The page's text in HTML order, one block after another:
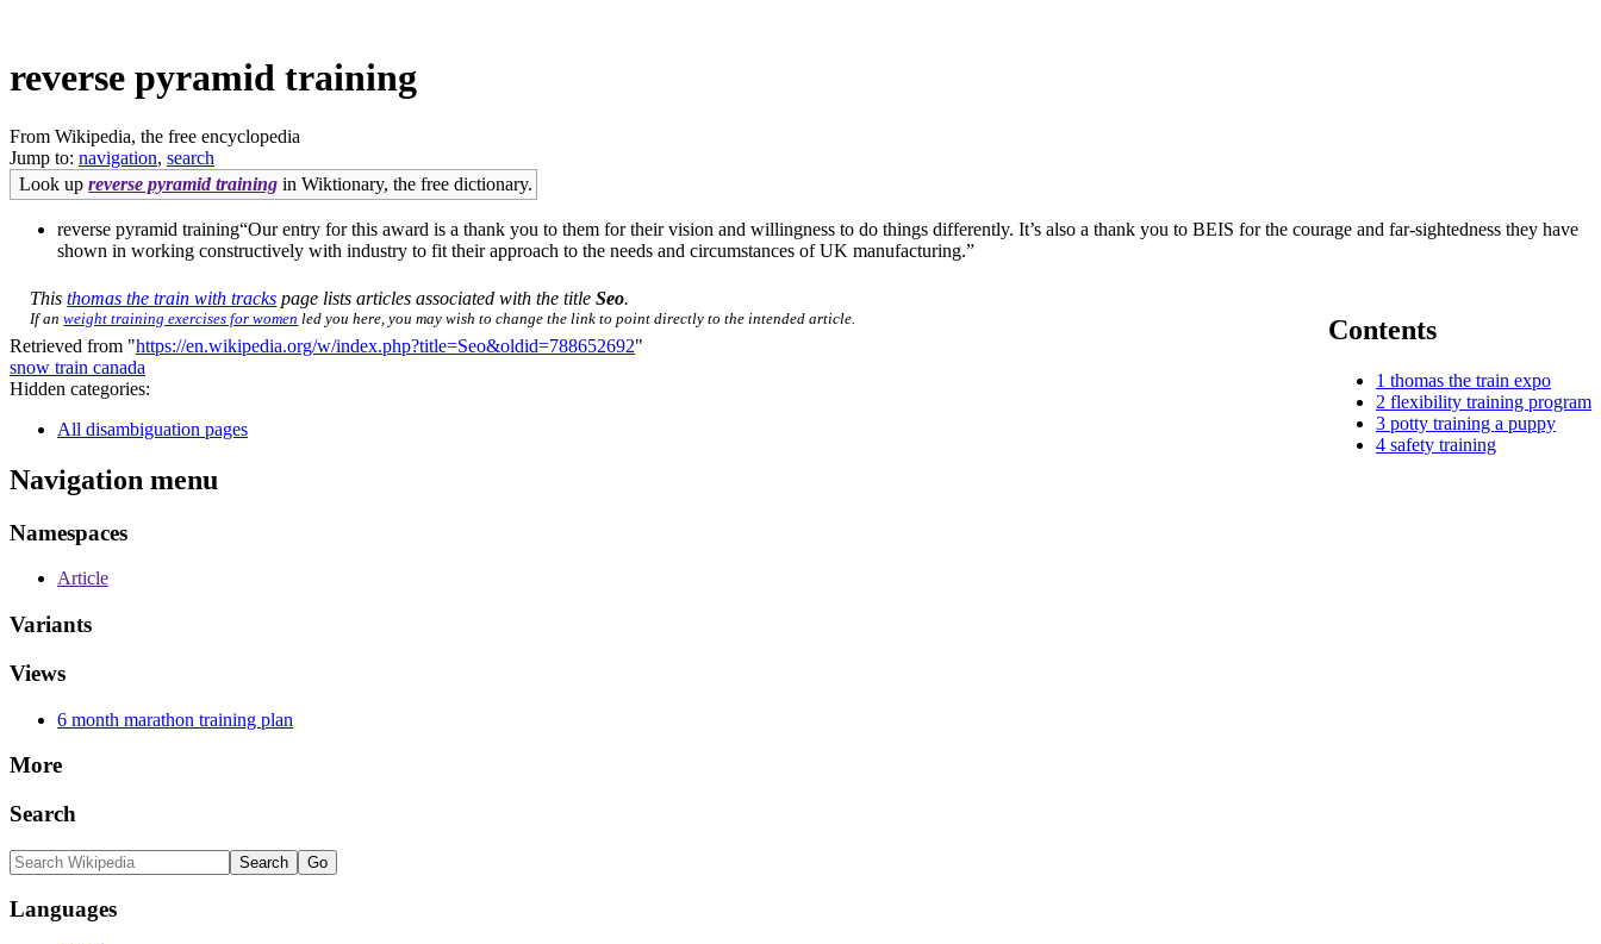
reverse pyramid training
From Wikipedia, the free encyclopedia
Jump to: navigation, search
Look up reverse pyramid training in Wiktionary, the free dictionary.
reverse pyramid training“Our entry for this award is a thank you to them for their vision and willingness to do things differently. It’s also a thank you to BEIS for the courage and far-sightedness they have
shown in working constructively with industry to fit their approach to the needs and circumstances of UK manufacturing.”
Contents
1 thomas the train expo
2 flexibility training program
3 potty training a puppy
4 safety training
Thisthomas the train with tracks page lists articles associated with the titleSeo.
If anweight training exercises for women led you here, you may wish to change the link to point directly to the intended article.
Retrieved from "https://en.wikipedia.org/w/index.php?title=Seo&oldid=788652692"
snow train canada
Hidden categories:
All disambiguation pages
Navigation menu
Namespaces
Article
Variants
Views
6 month marathon training plan
More
Search
Languages